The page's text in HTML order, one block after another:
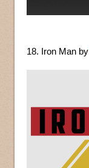
18. Iron Man by